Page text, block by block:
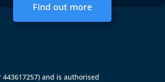
Find out more
and is authorised